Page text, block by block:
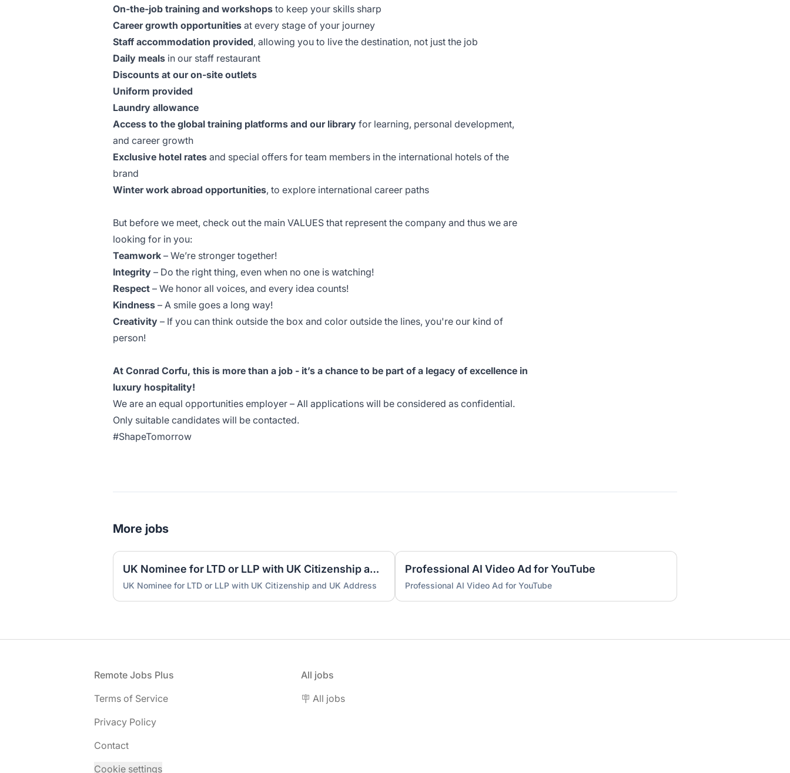
On-the-job training and workshops to keep your skills sharp
Career growth opportunities at every stage of your journey
Staff accommodation provided, allowing you to live the destination, not just the job
Daily meals in our staff restaurant
Discounts at our on-site outlets
Uniform provided
Laundry allowance
Access to the global training platforms and our library for learning, personal development,
and career growth
Exclusive hotel rates and special offers for team members in the international hotels of the
brand
Winter work abroad opportunities, to explore international career paths
But before we meet, check out the main VALUES that represent the company and thus we are
looking for in you:
Teamwork – We’re stronger together!
Integrity – Do the right thing, even when no one is watching!
Respect – We honor all voices, and every idea counts!
Kindness – A smile goes a long way!
Creativity – If you can think outside the box and color outside the lines, you're our kind of
person!
At Conrad Corfu, this is more than a job - it’s a chance to be part of a legacy of excellence in
luxury hospitality!
We are an equal opportunities employer – All applications will be considered as confidential.
Only suitable candidates will be contacted.
#ShapeTomorrow
More jobs
UK Nominee for LTD or LLP with UK Citizenship and UK Address
UK Nominee for LTD or LLP with UK Citizenship and UK Address
Professional AI Video Ad for YouTube
Professional AI Video Ad for YouTube
Remote Jobs Plus
Terms of Service
Privacy Policy
Contact
Cookie settings
All jobs
🪧 All jobs